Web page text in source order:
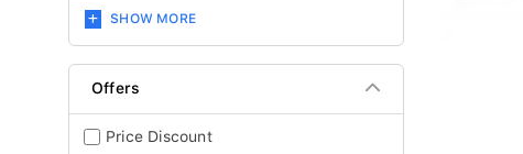
SHOW MORE
Offers
Price Discount